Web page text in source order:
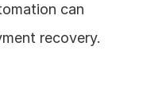
can
recovery.